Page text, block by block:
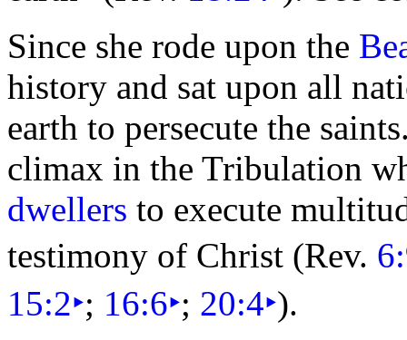
Since she rode upon the
history and sat upon all
earth to persecute the
climax in the Tribulation
dwellers to execute
testimony of Christ (Rev.
15:2‣; 16:6‣; 20:4‣).